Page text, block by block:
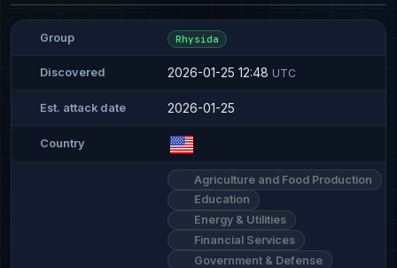
Group Rhysida
Discovered 2026-01-25 12:48 UTC
Est. attack date 2026-01-25
Country
Agriculture and Food Production
Education
Energy & Utilities
Financial Services
Government & Defense